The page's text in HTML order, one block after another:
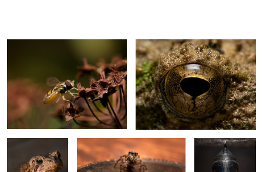
American Toad A penny for your thoughts
Monarch Chrysalis
1